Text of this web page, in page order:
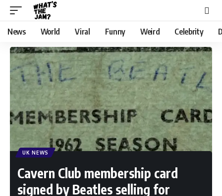
News World Viral Funny Weird Celebrity
UK NEWS
Cavern Club membership card
signed by Beatles selling for